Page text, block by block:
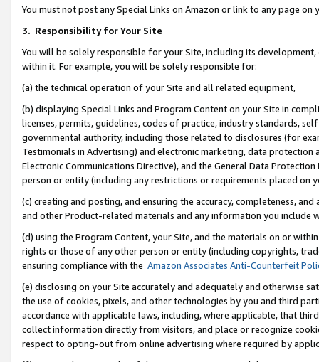
You must not post any Special Links on Amazon or link to any page
3. Responsibility for Your Site
You will be solely responsible for your Site, including its
within it. For example, you will be solely responsible for:
(a) the technical operation of your Site and all related equipment,
(b) displaying Special Links and Program Content on your Site in
licenses, permits, guidelines, codes of practice, industry standards,
governmental authority, including those related to disclosures (for
Testimonials in Advertising) and electronic marketing, data
Electronic Communications Directive), and the General Data
person or entity (including any restrictions or requirements placed on
(c) creating and posting, and ensuring the accuracy, completeness,
and other Product-related materials and any information you include
(d) using the Program Content, your Site, and the materials on or
rights or those of any other person or entity (including copyrights,
ensuring compliance with the Amazon Associates Anti-Counterfeit
(e) disclosing on your Site accurately and adequately and otherwise
the use of cookies, pixels, and other technologies by you and third
accordance with applicable laws, including, where applicable, that
collect information directly from visitors, and place or recognize
respect to opting-out from online advertising where required by